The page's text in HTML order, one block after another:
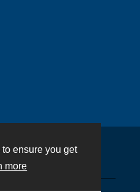
ensure you get
more